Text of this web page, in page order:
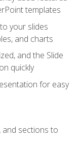
templates
your slides
and charts
and the Slide
quickly
for easy
and sections to